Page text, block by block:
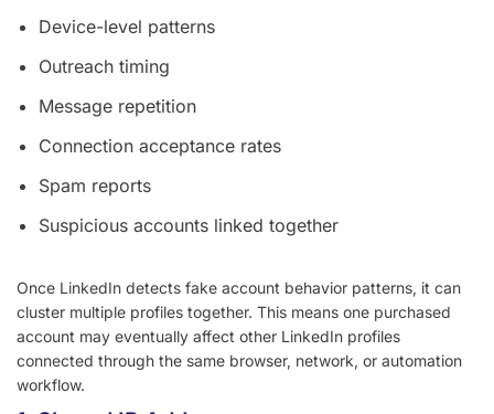
Device-level patterns
Outreach timing
Message repetition
Connection acceptance rates
Spam reports
Suspicious accounts linked together
Once LinkedIn detects fake account behavior patterns, it can
cluster multiple profiles together. This means one purchased
account may eventually affect other LinkedIn profiles
connected through the same browser, network, or automation
workflow.